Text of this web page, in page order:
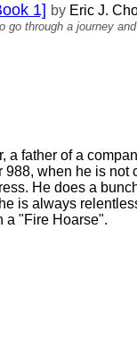
1] by Eric J.
go through a journey
a father of a
when he is not
He does a
is always
a "Fire Hoarse".